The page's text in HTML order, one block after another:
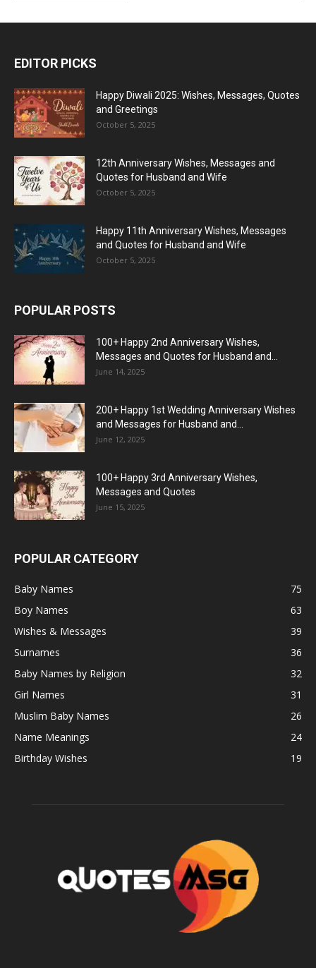
EDITOR PICKS
Happy Diwali 2025: Wishes, Messages, Quotes
and Greetings
October 5, 2025
12th Anniversary Wishes, Messages and
Quotes for Husband and Wife
October 5, 2025
Happy 11th Anniversary Wishes, Messages
and Quotes for Husband and Wife
October 5, 2025
POPULAR POSTS
100+ Happy 2nd Anniversary Wishes,
Messages and Quotes for Husband and...
June 14, 2025
200+ Happy 1st Wedding Anniversary Wishes
and Messages for Husband and...
June 12, 2025
100+ Happy 3rd Anniversary Wishes,
Messages and Quotes
June 15, 2025
POPULAR CATEGORY
Baby Names
75
Boy Names
63
Wishes & Messages
39
Surnames
36
Baby Names by Religion
32
Girl Names
31
Muslim Baby Names
26
Name Meanings
24
Birthday Wishes
19